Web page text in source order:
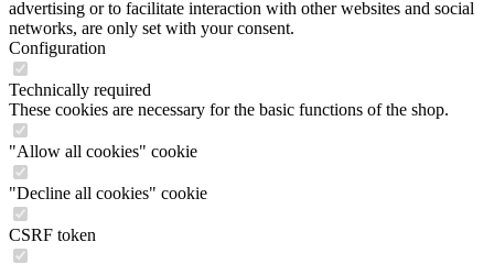
advertising or to facilitate interaction with other websites and social
networks, are only set with your consent.
Configuration
Technically required
These cookies are necessary for the basic functions of the shop.
"Allow all cookies" cookie
"Decline all cookies" cookie
CSRF token